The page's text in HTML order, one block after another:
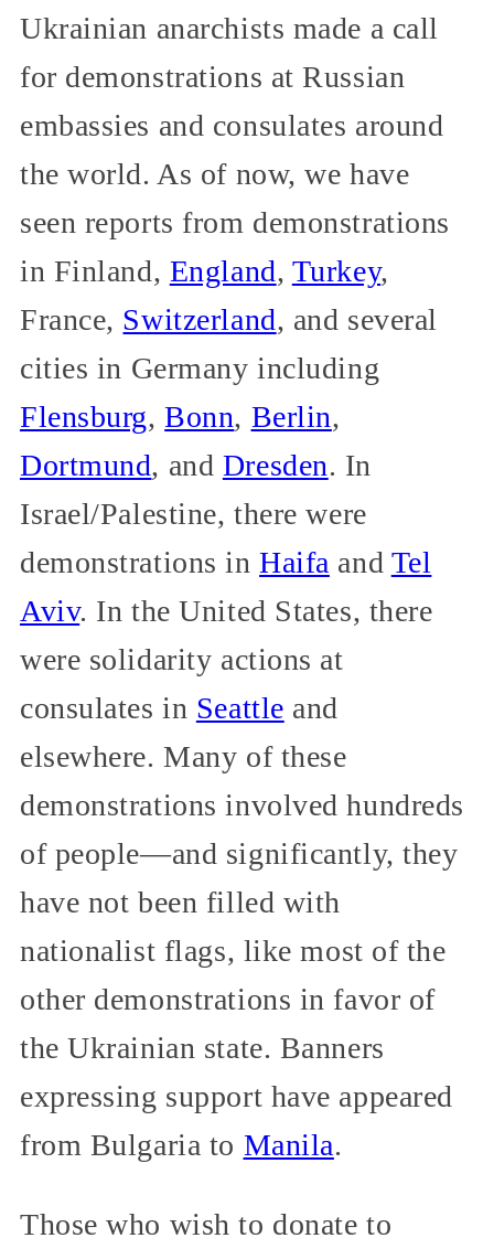
Ukrainian anarchists made a call
for demonstrations at Russian
embassies and consulates around
the world. As of now, we have
seen reports from demonstrations
in Finland, England, Turkey,
France, Switzerland, and several
cities in Germany including
Flensburg,Bonn, Berlin,
Dortmund, and Dresden. In
Israel/Palestine, there were
demonstrations inHaifa and Tel
Aviv. In the United States, there
were solidarity actions at
consulates in Seattle and
elsewhere. Many of these
demonstrations involved hundreds
of people—and significantly, they
have not been filled with
nationalist flags, like most of the
other demonstrations in favor of
the Ukrainian state. Banners
expressing support have appeared
from Bulgaria to Manila.
Those who wish to donate to